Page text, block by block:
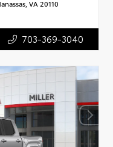
VA 20110
703-369-3040